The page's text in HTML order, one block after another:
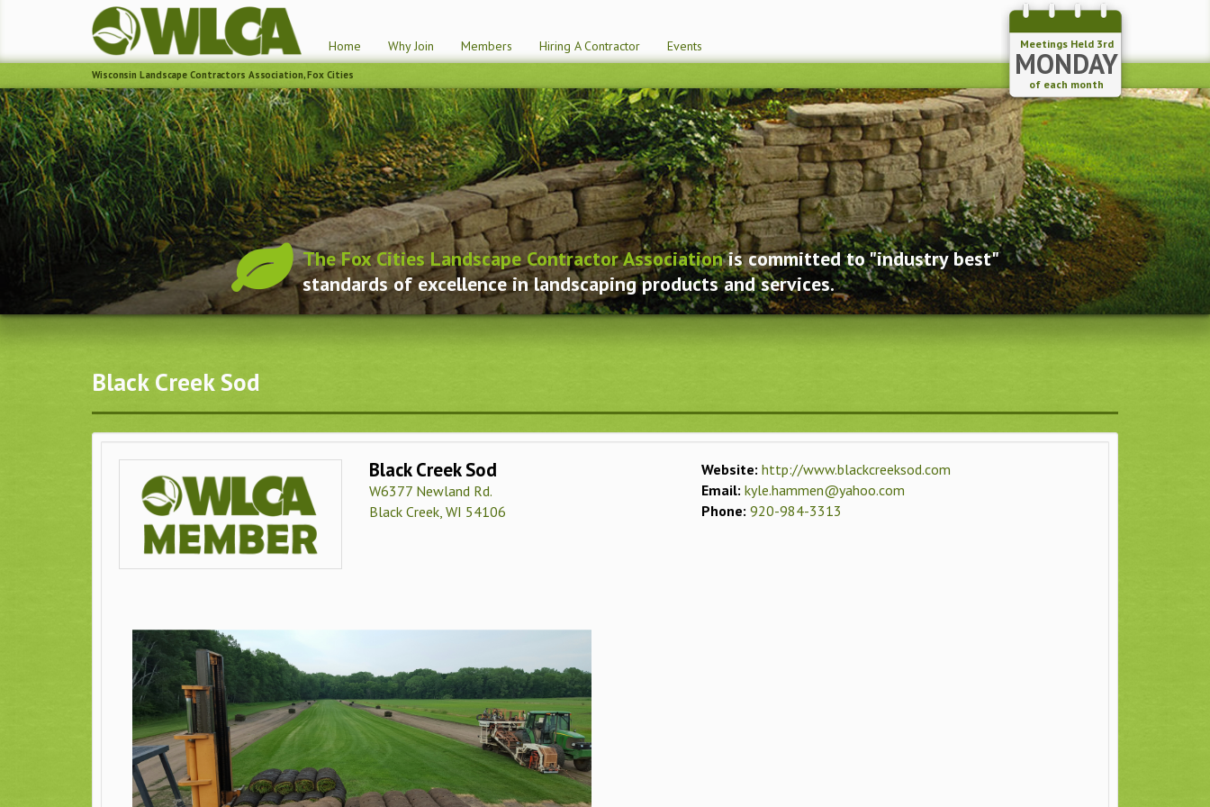
Home Why Join Members Hiring A Contractor Events Meetings Held 3rd
MONDAY
of each month
Wisconsin Landscape Contractors Association, Fox Cities
The Fox Cities Landscape Contractor Associationis committed to "industry best"
standards of excellence in landscaping products and services.
Black Creek Sod
Black Creek Sod
W6377 Newland Rd.
Black Creek, WI 54106
Website: http://www.blackcreeksod.com
Email: kyle.hammen@yahoo.com
Phone: 920-984-3313